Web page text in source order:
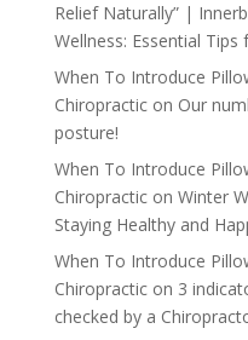
Relief Naturally” |
Wellness: Essential
When To Introduce
Chiropracticon Our
posture!
When To Introduce
Chiropracticon Winter
Staying Healthy and
When To Introduce
Chiropracticon 3
checked by a